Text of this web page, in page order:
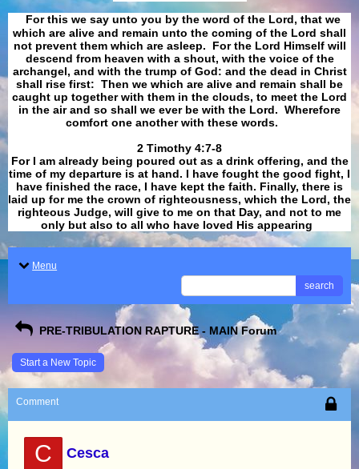
For this we say unto you by the word of the Lord, that we
which are alive and remain unto the coming of the Lord shall
not prevent them which are asleep. For the Lord Himself will
descend from heaven with a shout, with the voice of the
archangel, and with the trump of God: and the dead in Christ
shall rise first: Then we which are alive and remain shall be
caught up together with them in the clouds, to meet the Lord
in the air and so shall we ever be with the Lord. Wherefore
comfort one another with these words.
​​​​​​​2 Timothy 4:7-8
For I am already being poured out as a drink offering, and the
time of my departure is at hand. I have fought the good fight, I
have finished the race, I have kept the faith. Finally, there is
laid up for me the crown of righteousness, which the Lord, the
righteous Judge, will give to me on that Day, and not to me
only but also to all who have loved His appearing
Menu
search
PRE-TRIBULATION RAPTURE - MAIN Forum
Start a New Topic
Comment
C Cesca